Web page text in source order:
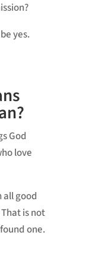
yes.
God
love
all good
is not
one.